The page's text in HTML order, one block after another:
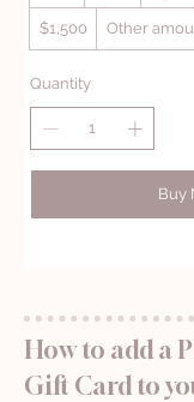
$1,500 Other
Quantity
Buy
How to add a
Gift Card to